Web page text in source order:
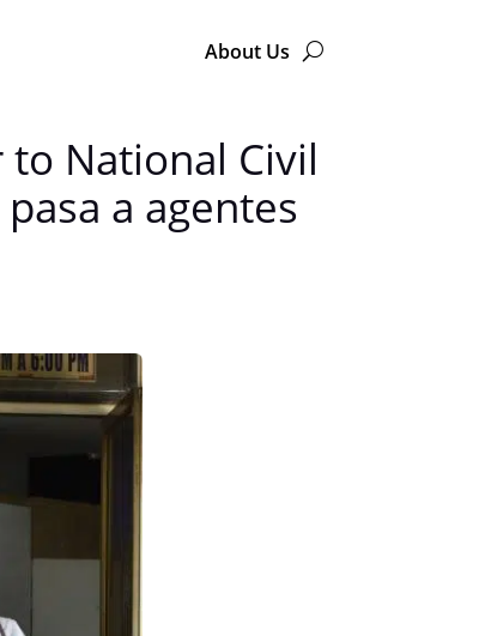
About Us
to National Civil
a agentes